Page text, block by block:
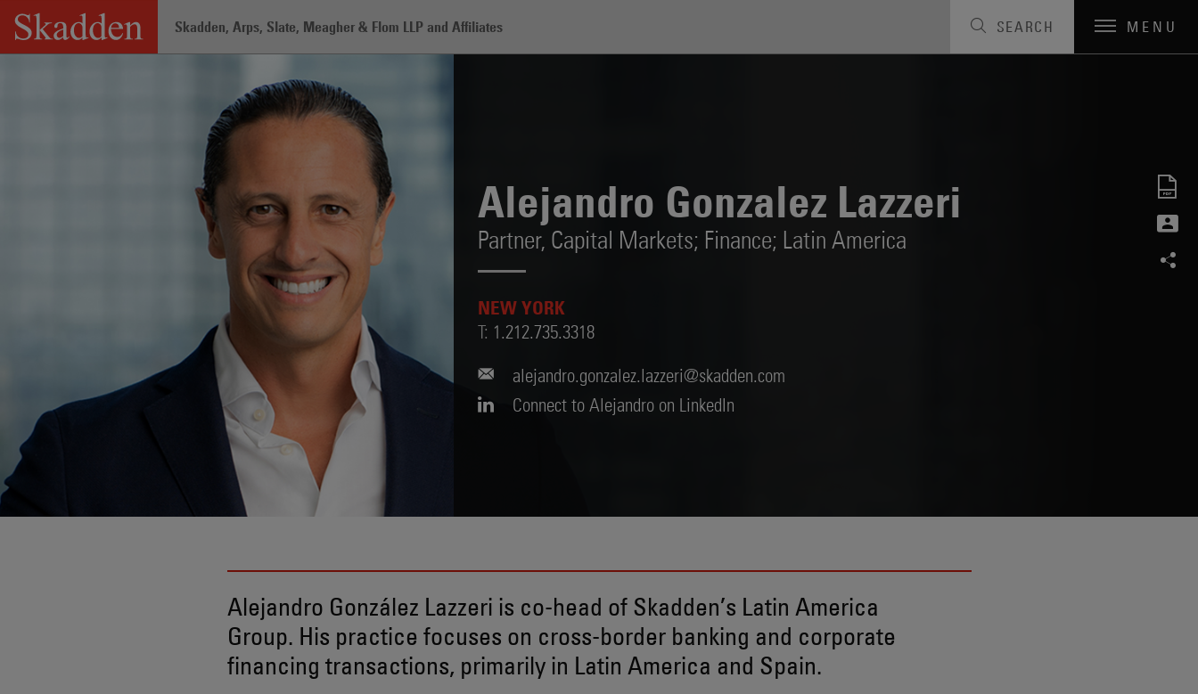
Skip
content
Skadden, Arps, Slate, Meagher & Flom LLP and Affiliates SEARCH MENU
Alejandro Gonzalez Lazzeri
Partner, Capital Markets; Finance; Latin America
NEW YORK
T: 1.212.735.3318
alejandro.gonzalez.lazzeri@skadden.com
Connect to Alejandro on LinkedIn
Alejandro González Lazzeri is co-head of Skadden’s Latin America
Group. His practice focuses on cross-border banking and corporate
financing transactions, primarily in Latin America and Spain.